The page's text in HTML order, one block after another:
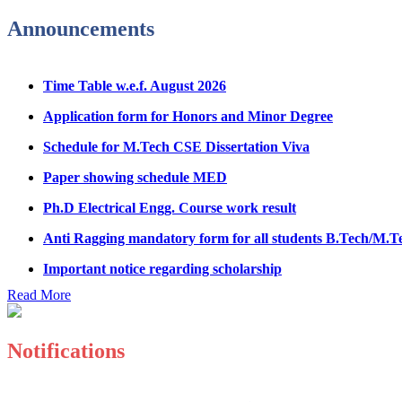
Fee refund form B.tech 2026
B.Tech Admission Helpline 2026
Announcements
Decision of UMC Committee held on 14.7.2026
Read More
Notifications